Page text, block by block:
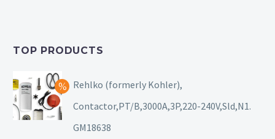
TOP PRODUCTS
Rehlko (formerly Kohler),
Contactor,PT/B,3000A,3P,220-240V,Sld,N1.
GM18638